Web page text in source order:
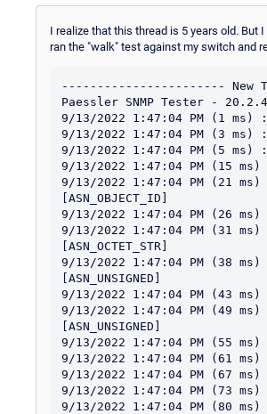
I realize that this thread is 5 years old.
ran the "walk" test against my switch and
----------------------- New
Paessler SNMP Tester -
9/13/2022 1:47:04 PM (1
9/13/2022 1:47:04 PM (3 ms) :
9/13/2022 1:47:04 PM (5
9/13/2022 1:47:04 PM (15
9/13/2022 1:47:04 PM (21
[ASN_OBJECT_ID]
9/13/2022 1:47:04 PM (26
9/13/2022 1:47:04 PM (31
[ASN_OCTET_STR]
9/13/2022 1:47:04 PM (38
[ASN_UNSIGNED]
9/13/2022 1:47:04 PM (43
9/13/2022 1:47:04 PM (49
[ASN_UNSIGNED]
9/13/2022 1:47:04 PM (55
9/13/2022 1:47:04 PM (61
9/13/2022 1:47:04 PM (67
9/13/2022 1:47:04 PM (73
9/13/2022 1:47:04 PM (80